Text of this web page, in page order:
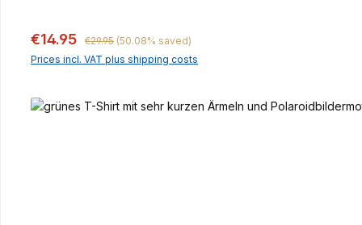
Sale price:
€14.95 Regular price:
€29.95 (50.08% saved)
Prices incl. VAT plus shipping costs